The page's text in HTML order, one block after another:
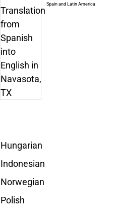
Spain and Latin America
Hungarian
Indonesian
Norwegian
Polish